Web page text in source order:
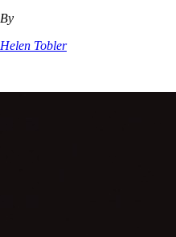
By
Helen Tobler